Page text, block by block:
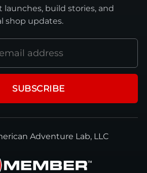
launches, build stories, and
shop updates.
SUBSCRIBE
Adventure Lab, LLC